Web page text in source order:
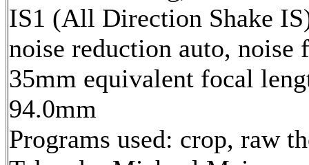
IS1 (All Direction Shake
noise reduction auto,
35mm equivalent focal
94.0mm
Programs used: crop, raw